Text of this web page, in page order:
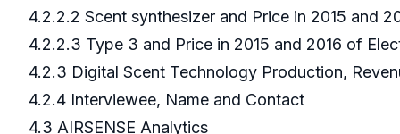
4.2.2.2 Scent synthesizer and Price in 2015 and
4.2.2.3 Type 3 and Price in 2015 and 2016 of
4.2.3 Digital Scent Technology Production,
4.2.4 Interviewee, Name and Contact
4.3 AIRSENSE Analytics